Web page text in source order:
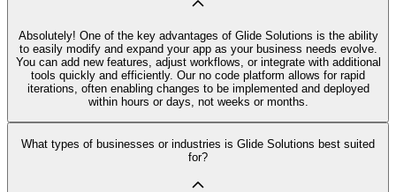
Absolutely! One of the key advantages of Glide Solutions is the ability
to easily modify and expand your app as your business needs evolve.
You can add new features, adjust workflows, or integrate with additional
tools quickly and efficiently. Our no code platform allows for rapid
iterations, often enabling changes to be implemented and deployed
within hours or days, not weeks or months.
What types of businesses or industries is Glide Solutions best suited
for?